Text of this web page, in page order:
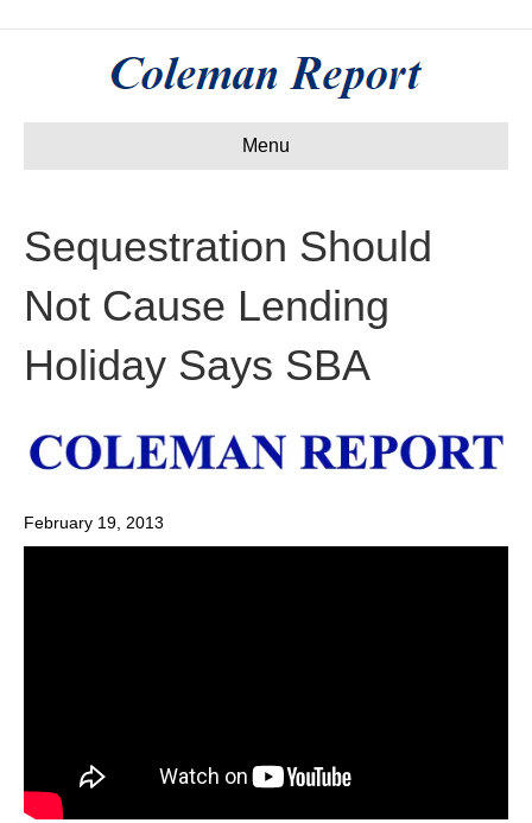
Menu
Sequestration Should
Not Cause Lending
Holiday Says SBA
February 19, 2013